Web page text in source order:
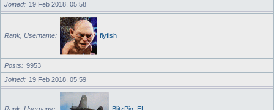
Joined
19 Feb 2018, 05:58
Rank, Username flyfish
Posts
9953
Joined
19 Feb 2018, 05:59